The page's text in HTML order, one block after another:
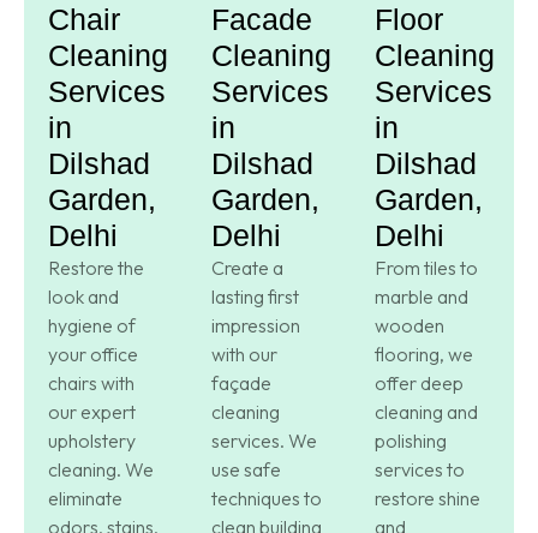
Chair
Cleaning
Services
in
Dilshad
Garden,
Delhi
Restore the
look and
hygiene of
your office
chairs with
our expert
upholstery
cleaning. We
eliminate
odors, stains,
Facade
Cleaning
Services
in
Dilshad
Garden,
Delhi
Create a
lasting first
impression
with our
façade
cleaning
services. We
use safe
techniques to
clean building
Floor
Cleaning
Services
in
Dilshad
Garden,
Delhi
From tiles to
marble and
wooden
flooring, we
offer deep
cleaning and
polishing
services to
restore shine
and